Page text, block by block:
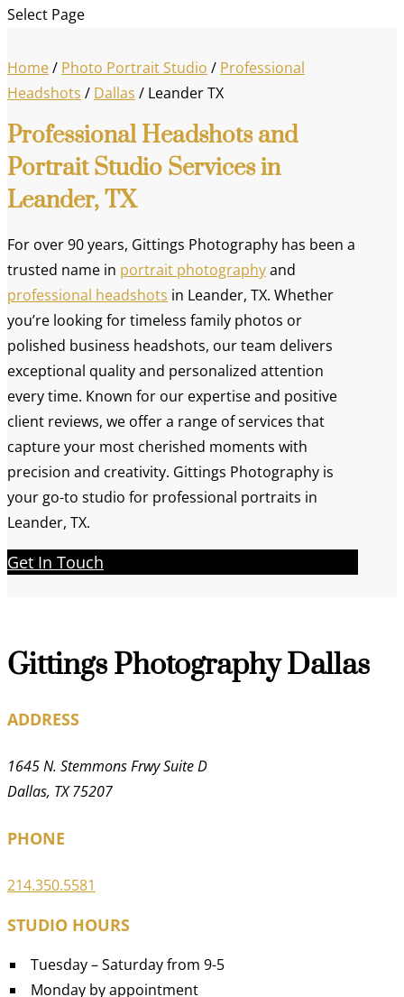
Select Page
Home/ Photo Portrait Studio / Professional
Headshots / Dallas / Leander TX
Professional Headshots and
Portrait Studio Services in
Leander, TX
For over 90 years, Gittings Photography has been a
trusted name in portrait photographyand
professional headshots in Leander, TX. Whether
you’re looking for timeless family photos or
polished business headshots, our team delivers
exceptional quality and personalized attention
every time. Known for our expertise and positive
client reviews, we offer a range of services that
capture your most cherished moments with
precision and creativity. Gittings Photography is
your go-to studio for professional portraits in
Leander, TX.
Get In Touch
Gittings Photography Dallas
ADDRESS
1645 N. Stemmons Frwy Suite D
Dallas, TX 75207
PHONE
214.350.5581
STUDIO HOURS
Tuesday – Saturday from 9-5
Monday by appointment